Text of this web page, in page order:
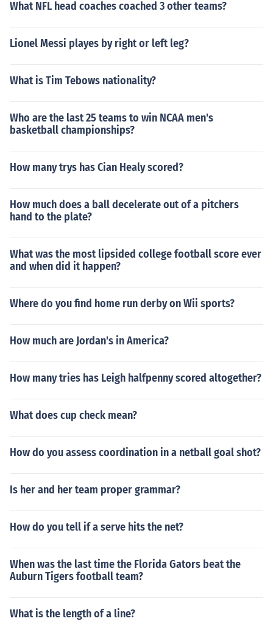
What NFL head coaches coached 3 other teams?
Lionel Messi playes by right or left leg?
What is Tim Tebows nationality?
Who are the last 25 teams to win NCAA men's
basketball championships?
How many trys has Cian Healy scored?
How much does a ball decelerate out of a pitchers
hand to the plate?
What was the most lipsided college football score ever
and when did it happen?
Where do you find home run derby on Wii sports?
How much are Jordan's in America?
How many tries has Leigh halfpenny scored altogether?
What does cup check mean?
How do you assess coordination in a netball goal shot?
Is her and her team proper grammar?
How do you tell if a serve hits the net?
When was the last time the Florida Gators beat the
Auburn Tigers football team?
What is the length of a line?